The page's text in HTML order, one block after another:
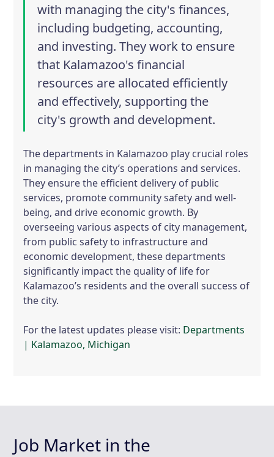
with managing the city's finances,
including budgeting, accounting,
and investing. They work to ensure
that Kalamazoo's financial
resources are allocated efficiently
and effectively, supporting the
city's growth and development.
The departments in Kalamazoo play crucial roles
in managing the city’s operations and services.
They ensure the efficient delivery of public
services, promote community safety and well-
being, and drive economic growth. By
overseeing various aspects of city management,
from public safety to infrastructure and
economic development, these departments
significantly impact the quality of life for
Kalamazoo’s residents and the overall success of
the city.
For the latest updates please visit: Departments
| Kalamazoo, Michigan
Job Market in the